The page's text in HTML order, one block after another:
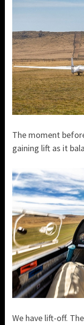
The moment
gaining lift as it
We have lift-off.